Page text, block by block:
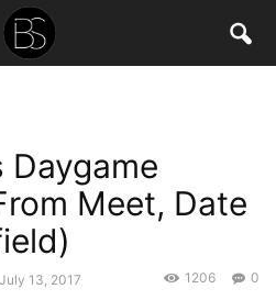
Daygame
Meet, Date
July 13, 2017 0
1206